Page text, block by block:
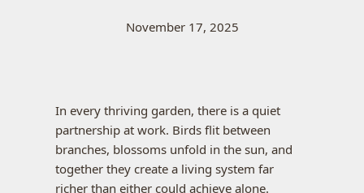
November 17, 2025
In every thriving garden, there is a quiet
partnership at work. Birds flit between
branches, blossoms unfold in the sun, and
together they create a living system far
richer than either could achieve alone.